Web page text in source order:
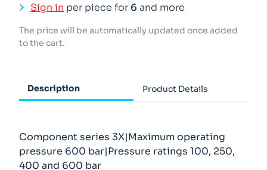
Sign in per piece for 6 and more
The price will be automatically updated once added
to the cart.
Description Product Details
Component series 3X|Maximum operating
pressure 600 bar|Pressure ratings 100, 250,
400 and 600 bar